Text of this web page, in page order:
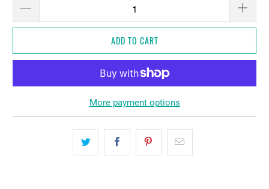
ADD TO CART
More payment options